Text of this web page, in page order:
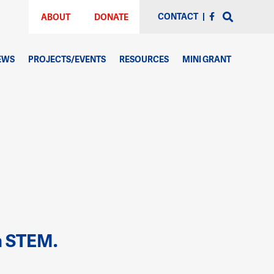
ABOUT DONATE CONTACT |
PROJECTS/EVENTS RESOURCES MINI GRANT